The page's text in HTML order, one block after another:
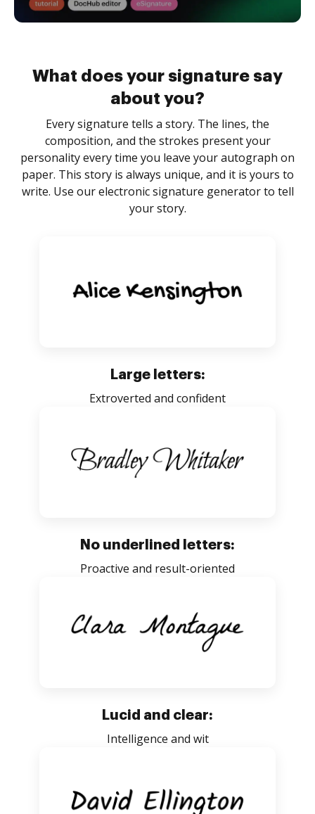
What does your signature say
about you?
Every signature tells a story. The lines, the
composition, and the strokes present your
personality every time you leave your autograph on
paper. This story is always unique, and it is yours to
write. Use our electronic signature generator to tell
your story.
Large letters:
Extroverted and confident
No underlined letters:
Proactive and result-oriented
Lucid and clear:
Intelligence and wit